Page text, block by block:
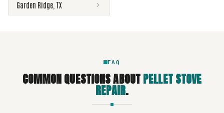
Garden Ridge TX
FAQ
COMMON QUESTIONS ABOUTPELLET STOVE
REPAIR.